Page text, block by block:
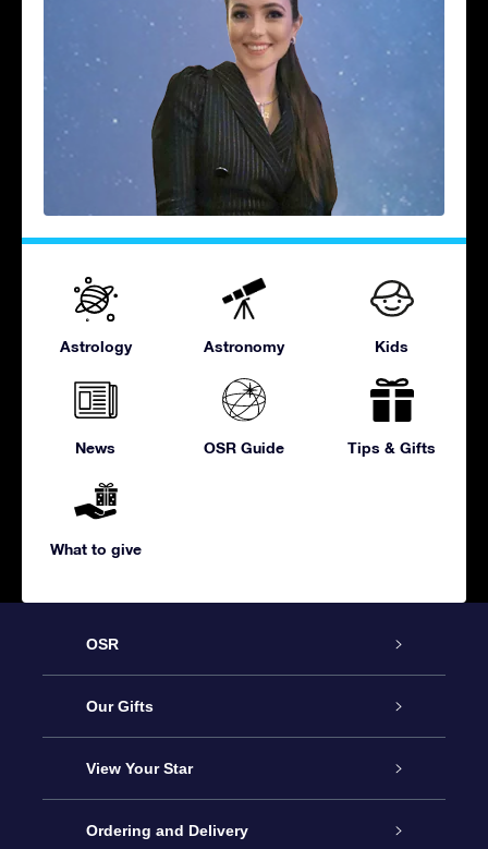
Astrology Astronomy Kids
News OSR Guide Tips & Gifts
What to give
OSR
Service
About us
Contact us
Our Gifts
Online Star Gift
OSR Gift Pack
View Your Star
Star Register
Ordering and Delivery